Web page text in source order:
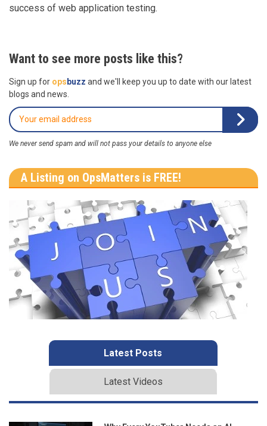
success of web application testing.
Want to see more posts like this?
Sign up for opsbuzz and we'll keep you up to date with our latest
blogs and news.
We never send spam and will not pass your details to anyone else
A Listing on OpsMatters is FREE!
Latest Posts
Latest Videos